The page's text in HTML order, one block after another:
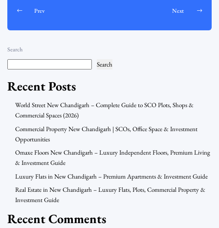
Prev Next
Search
Search
Recent Posts
World Street New Chandigarh – Complete Guide to SCO Plots, Shops &
Commercial Spaces (2026)
Commercial Property New Chandigarh | SCOs, Office Space & Investment
Opportunities
Omaxe Floors New Chandigarh – Luxury Independent Floors, Premium Living
& Investment Guide
Luxury Flats in New Chandigarh – Premium Apartments & Investment Guide
Real Estate in New Chandigarh – Luxury Flats, Plots, Commercial Property &
Investment Guide
Recent Comments